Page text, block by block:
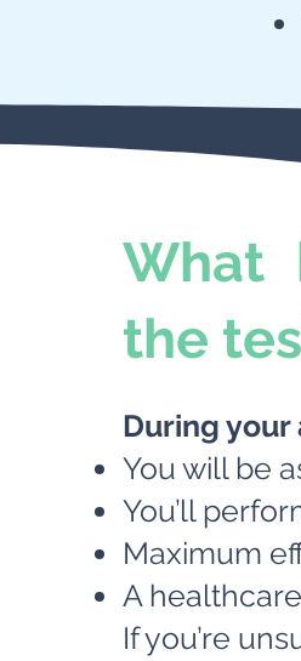
What
the
During
You will be
You’ll
Maximum
A
If you’re